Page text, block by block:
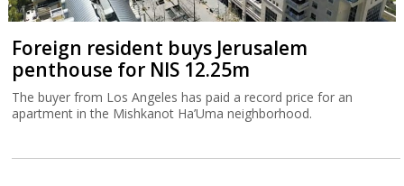
Foreign resident buys Jerusalem
penthouse for NIS 12.25m
The buyer from Los Angeles has paid a record price for an
apartment in the Mishkanot Ha’Uma neighborhood.